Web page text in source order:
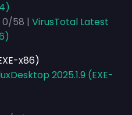
0/58 | VirusTotal Latest
x86)
2025.1.9 (EXE-